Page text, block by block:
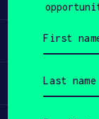
Learn
Apply
name
(Required)
name
(Required)